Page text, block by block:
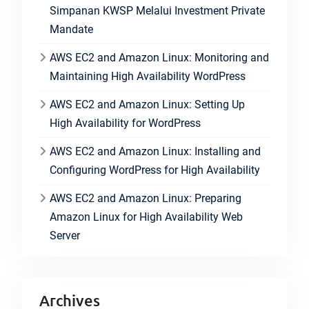
Simpanan KWSP Melalui Investment Private
Mandate
AWS EC2 and Amazon Linux: Monitoring and
Maintaining High Availability WordPress
AWS EC2 and Amazon Linux: Setting Up
High Availability for WordPress
AWS EC2 and Amazon Linux: Installing and
Configuring WordPress for High Availability
AWS EC2 and Amazon Linux: Preparing
Amazon Linux for High Availability Web
Server
Archives